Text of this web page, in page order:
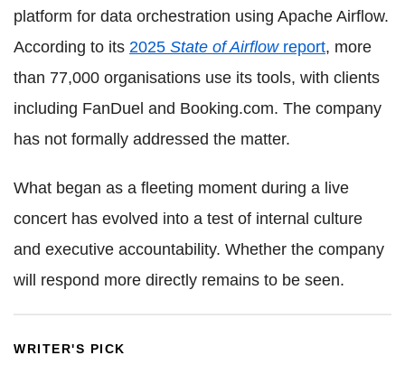
platform for data orchestration using Apache Airflow.
According to its 2025 State of Airflowreport, more
than 77,000 organisations use its tools, with clients
including FanDuel and Booking.com. The company
has not formally addressed the matter.
What began as a fleeting moment during a live
concert has evolved into a test of internal culture
and executive accountability. Whether the company
will respond more directly remains to be seen.
WRITER'S PICK